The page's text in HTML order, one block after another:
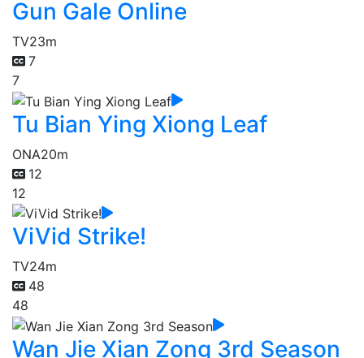
Gun Gale Online
TV23m
7
7
Tu Bian Ying Xiong Leaf
ONA20m
12
12
ViVid Strike!
TV24m
48
48
Wan Jie Xian Zong 3rd Season